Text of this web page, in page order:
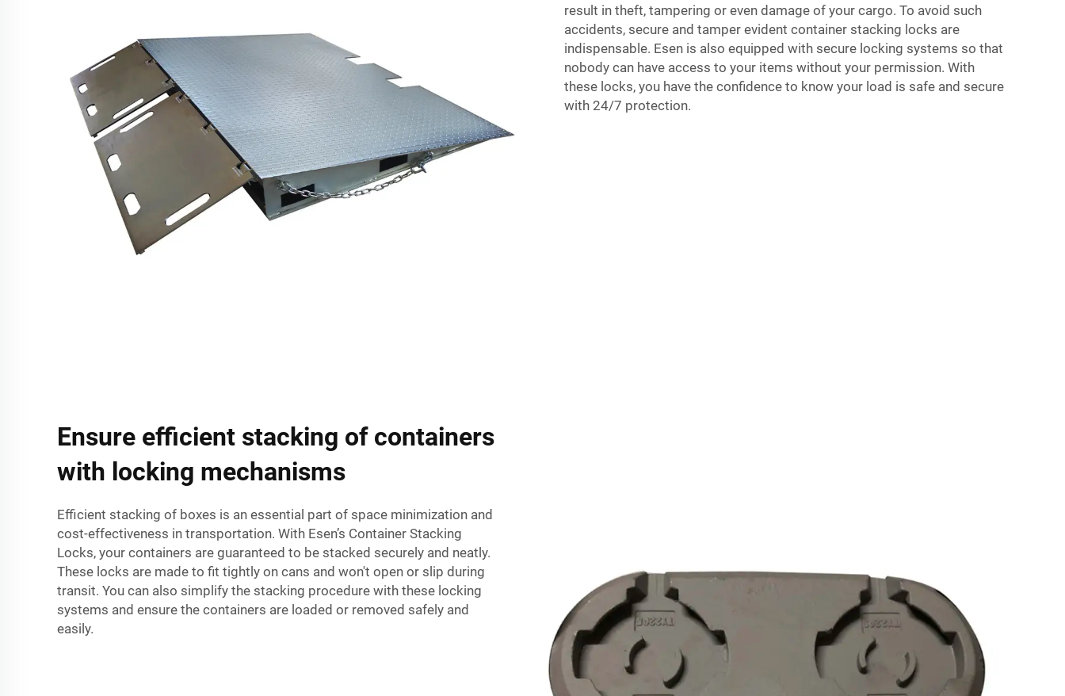
result in theft, tampering or even damage of your cargo. To avoid such
accidents, secure and tamper evident container stacking locks are
indispensable. Esen is also equipped with secure locking systems so that
nobody can have access to your items without your permission. With
these locks, you have the confidence to know your load is safe and secure
with 24/7 protection.
Ensure efficient stacking of containers
with locking mechanisms
Efficient stacking of boxes is an essential part of space minimization and
cost-effectiveness in transportation. With Esen’s Container Stacking
Locks, your containers are guaranteed to be stacked securely and neatly.
These locks are made to fit tightly on cans and won't open or slip during
transit. You can also simplify the stacking procedure with these locking
systems and ensure the containers are loaded or removed safely and
easily.